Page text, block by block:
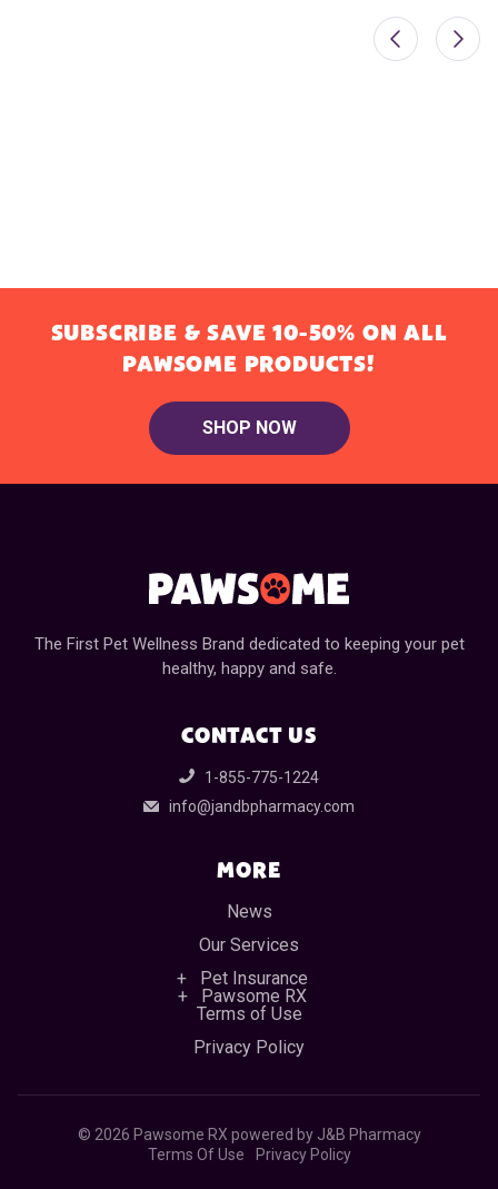
SUBSCRIBE & SAVE 10-50% ON ALL
PAWSOME PRODUCTS!
SHOP NOW
The First Pet Wellness Brand dedicated to keeping your pet
healthy, happy and safe.
CONTACT US
1-855-775-1224
info@jandbpharmacy.com
MORE
News
Our Services
Pet Insurance
Pawsome RX
Terms of Use
Privacy Policy
© 2026 Pawsome RX powered by J&B Pharmacy
Terms Of Use
Privacy Policy